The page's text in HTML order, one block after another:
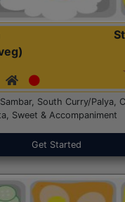
South Curry/Palya,
Sweet & Accompaniment
Get Started